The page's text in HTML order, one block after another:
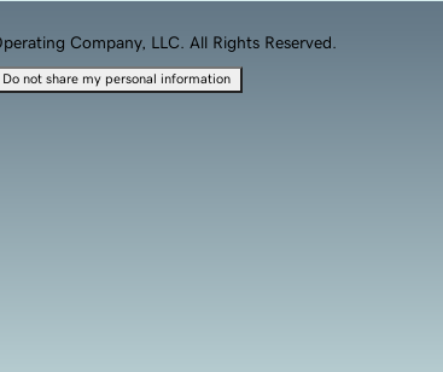
Company, LLC. All Rights Reserved.
Do not share my personal information